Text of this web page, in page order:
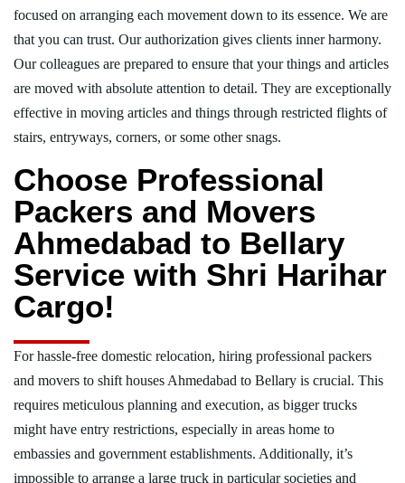
focused on arranging each movement down to its essence. We are
that you can trust. Our authorization gives clients inner harmony.
Our colleagues are prepared to ensure that your things and articles
are moved with absolute attention to detail. They are exceptionally
effective in moving articles and things through restricted flights of
stairs, entryways, corners, or some other snags.
Choose Professional
Packers and Movers
Ahmedabad to Bellary
Service with Shri Harihar
Cargo!
For hassle-free domestic relocation, hiring professional packers
and movers to shift houses Ahmedabad to Bellary is crucial. This
requires meticulous planning and execution, as bigger trucks
might have entry restrictions, especially in areas home to
embassies and government establishments. Additionally, it’s
impossible to arrange a large truck in particular societies and